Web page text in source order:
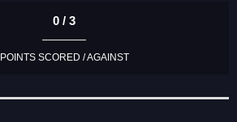
0 / 3
POINTS SCORED / AGAINST